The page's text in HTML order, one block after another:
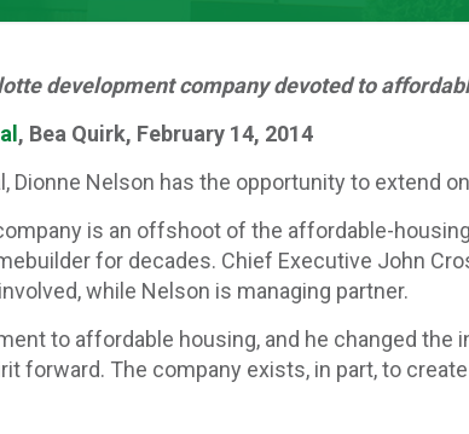
development company devoted to
, Bea Quirk, February 14, 2014
Dionne Nelson has the opportunity to extend
is an offshoot of the affordable-
for decades. Chief Executive John
while Nelson is managing partner.
to affordable housing, and he changed the
forward. The company exists, in part, to